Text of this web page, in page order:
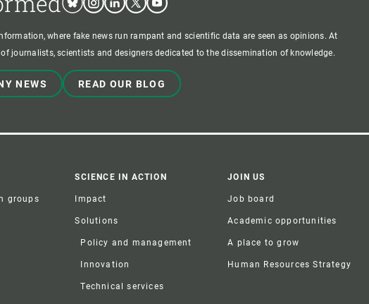
where fake news run rampant and scientific data are seen as opinions. At
of journalists, scientists and designers dedicated to the dissemination of knowledge.
NEWS READ OUR BLOG
groups
SCIENCE IN ACTION
Impact
Solutions
Policy and management
Innovation
Technical services
JOIN US
Job board
Academic opportunities
A place to grow
Human Resources Strategy